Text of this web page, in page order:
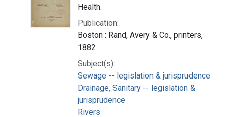
Health.
Publication:
Boston : Rand, Avery & Co., printers,
1882
Subject(s):
Sewage -- legislation & jurisprudence
Drainage, Sanitary -- legislation &
jurisprudence
Rivers